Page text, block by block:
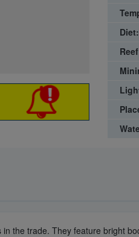
Diet:
the trade. They feature bright